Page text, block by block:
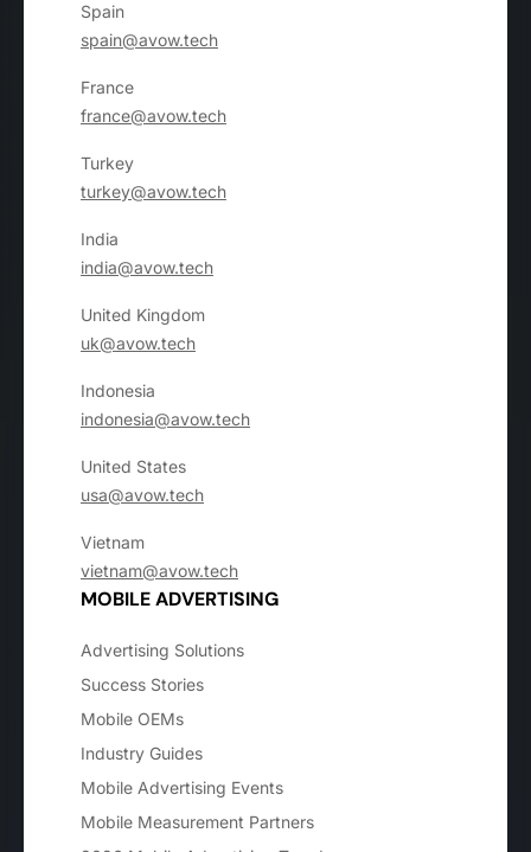
Spain
spain@avow.tech
France
france@avow.tech
Turkey
turkey@avow.tech
India
india@avow.tech
United Kingdom
uk@avow.tech
Indonesia
indonesia@avow.tech
United States
usa@avow.tech
Vietnam
vietnam@avow.tech
MOBILE ADVERTISING
Advertising Solutions
Success Stories
Mobile OEMs
Industry Guides
Mobile Advertising Events
Mobile Measurement Partners